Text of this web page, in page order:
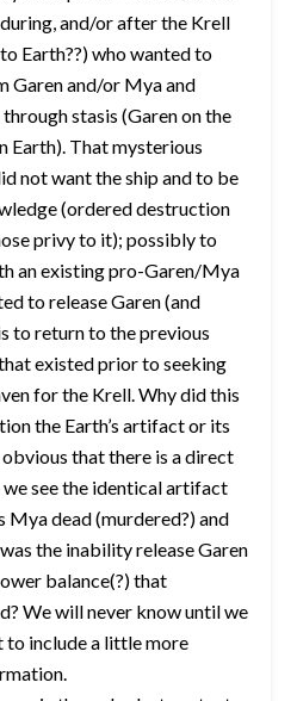
and/or after the Krell
Earth??) who wanted to
Garen and/or Mya and
stasis (Garen on the
Earth). That mysterious
not want the ship and to be
(ordered destruction
privy to it); possibly to
an existing pro-Garen/Mya
to release Garen (and
to return to the previous
existed prior to seeking
for the Krell. Why did this
the Earth’s artifact or its
that there is a direct
see the identical artifact
Mya dead (murdered?) and
the inability release Garen
balance(?) that
We will never know until we
include a little more